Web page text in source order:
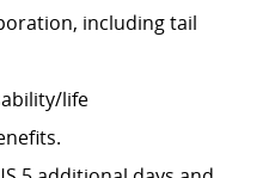
including tail
life